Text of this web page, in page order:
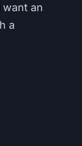
want an
a